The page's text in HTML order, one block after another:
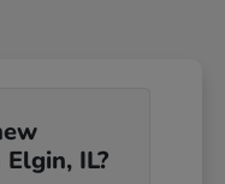
IL?